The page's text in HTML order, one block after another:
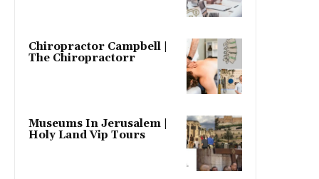
Chiropractor Campbell |
The Chiropractorr
Museums In Jerusalem |
Holy Land Vip Tours